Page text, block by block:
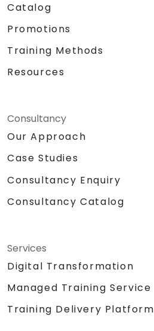
Catalog
Promotions
Training Methods
Resources
Consultancy
Our Approach
Case Studies
Consultancy Enquiry
Consultancy Catalog
Services
Digital Transformation
Managed Training Service
Training Delivery Platform